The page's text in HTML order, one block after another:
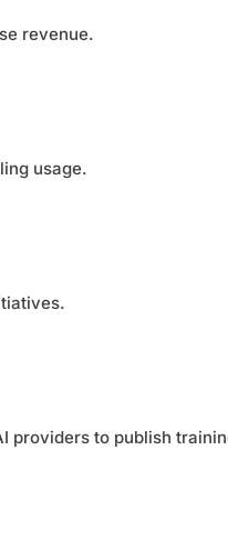
revenue.
usage.
to publish